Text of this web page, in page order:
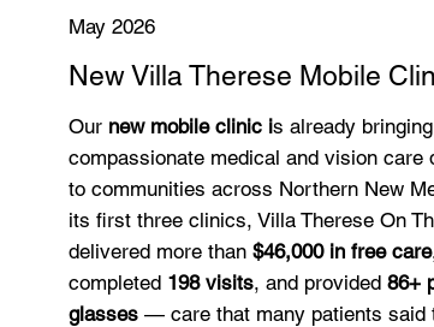
May 2026
New Villa Therese Mobile
Ournew mobile clinic is already
compassionate medical and vision care
to communities across Northern New
its first three clinics, Villa Therese On
delivered more than $46,000 in free care
completed 198 visits, and provided 86+
glasses— care that many patients said